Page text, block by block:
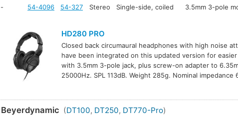
-
54-4096 54-327 Stereo Single-side, coiled 3.5mm 3-pole
HD280 PRO
Closed back circumaural headphones with high noise
have been integrated on this updated version for
with 3.5mm 3-pole jack, plus screw-on adapter to
25000Hz. SPL 113dB. Weight 285g. Nominal
Beyerdynamic (DT100, DT250, DT770-Pro)